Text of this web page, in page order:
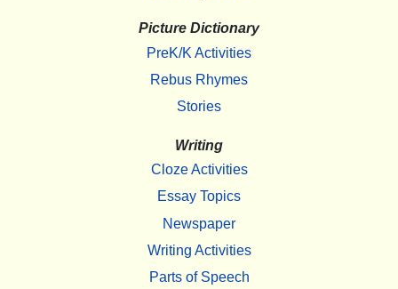
Picture Dictionary
PreK/K Activities
Rebus Rhymes
Stories
Writing
Cloze Activities
Essay Topics
Newspaper
Writing Activities
Parts of Speech